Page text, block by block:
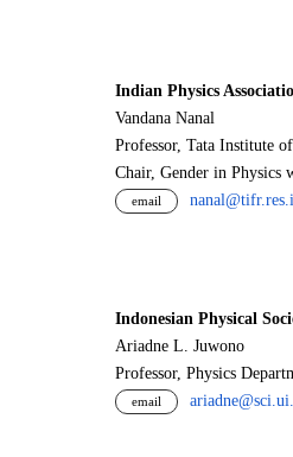
Indian Physics
Vandana Nanal
Professor, Tata Institute
Chair, Gender in Physics
email
Indonesian Physical
Ariadne L. Juwono
Professor, Physics
email